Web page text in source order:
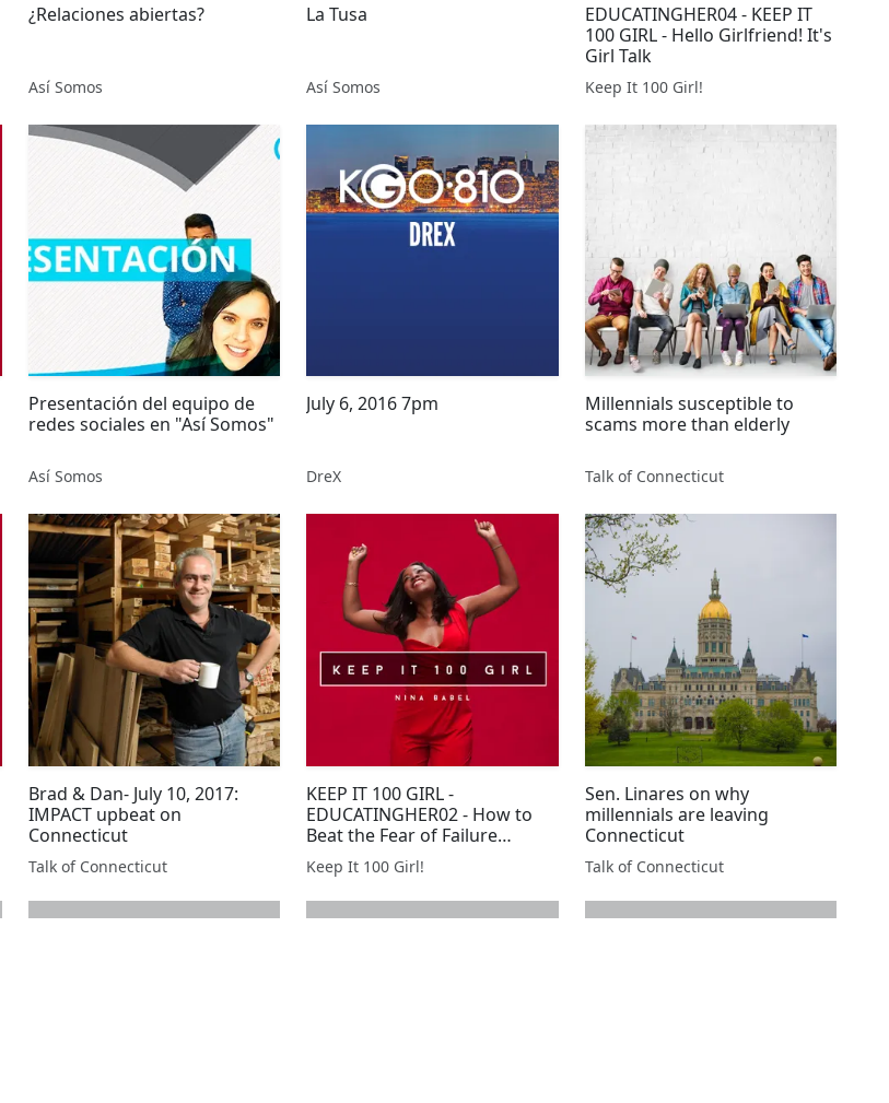
¿Relaciones abiertas?
Así Somos
La Tusa
Así Somos
EDUCATINGHER04 - KEEP IT
100 GIRL - Hello Girlfriend! It's
Girl Talk
Keep It 100 Girl!
Presentación del equipo de
redes sociales en "Así Somos"
Así Somos
July 6, 2016 7pm
DreX
Millennials susceptible to
scams more than elderly
Talk of Connecticut
Brad & Dan- July 10, 2017:
IMPACT upbeat on
Connecticut
Talk of Connecticut
KEEP IT 100 GIRL -
EDUCATINGHER02 - How to
Beat the Fear of Failure
During Freshman Year
Keep It 100 Girl!
Sen. Linares on why
millennials are leaving
Connecticut
Talk of Connecticut